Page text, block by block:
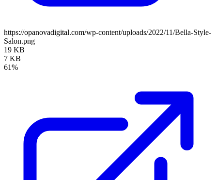
https://opanovadigital.com/wp-content/uploads/2022/11/Bella-Style-
Salon.png
19 KB
7 KB
61%